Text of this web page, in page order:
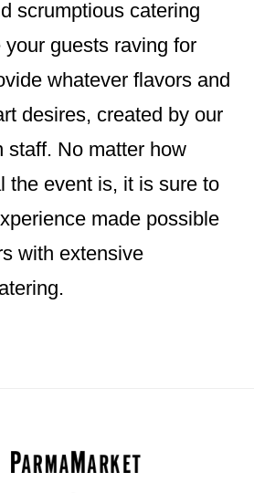
scrumptious catering
guests raving for
whatever flavors and
desires, created by our
staff. No matter how
the event is, it is sure to
made possible
with extensive